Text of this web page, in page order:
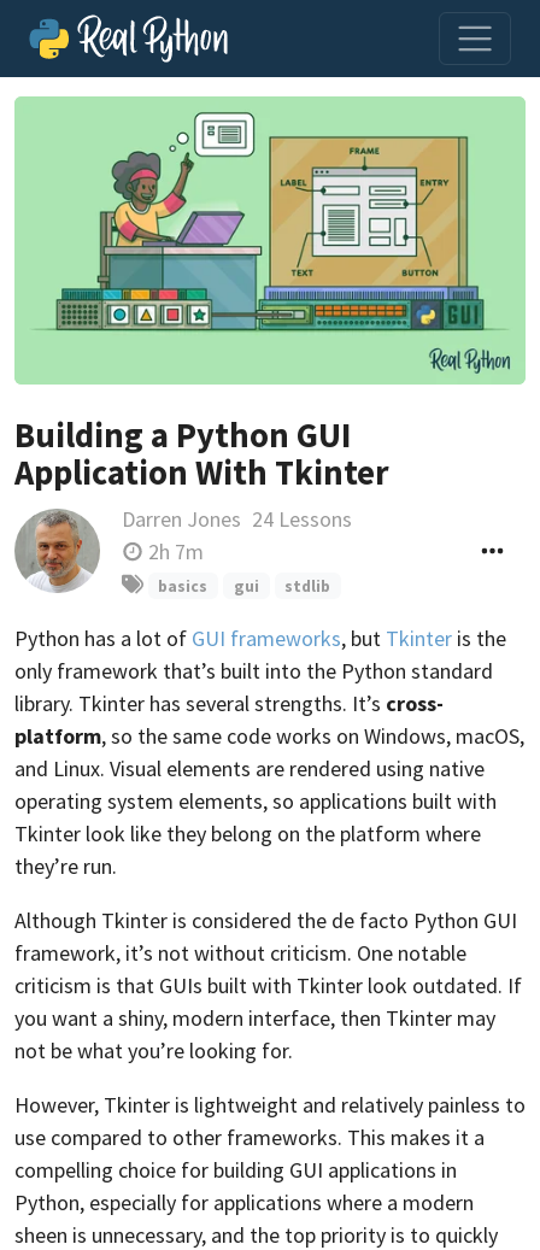
Building a Python GUI
Application With Tkinter
Darren Jones 24 Lessons
2h 7m
basics gui stdlib
Python has a lot of GUI frameworks, but Tkinter is the
only framework that’s built into the Python standard
library. Tkinter has several strengths. It’s cross-
platform, so the same code works on Windows, macOS,
and Linux. Visual elements are rendered using native
operating system elements, so applications built with
Tkinter look like they belong on the platform where
they’re run.
Although Tkinter is considered the de facto Python GUI
framework, it’s not without criticism. One notable
criticism is that GUIs built with Tkinter look outdated. If
you want a shiny, modern interface, then Tkinter may
not be what you’re looking for.
However, Tkinter is lightweight and relatively painless to
use compared to other frameworks. This makes it a
compelling choice for building GUI applications in
Python, especially for applications where a modern
sheen is unnecessary, and the top priority is to quickly